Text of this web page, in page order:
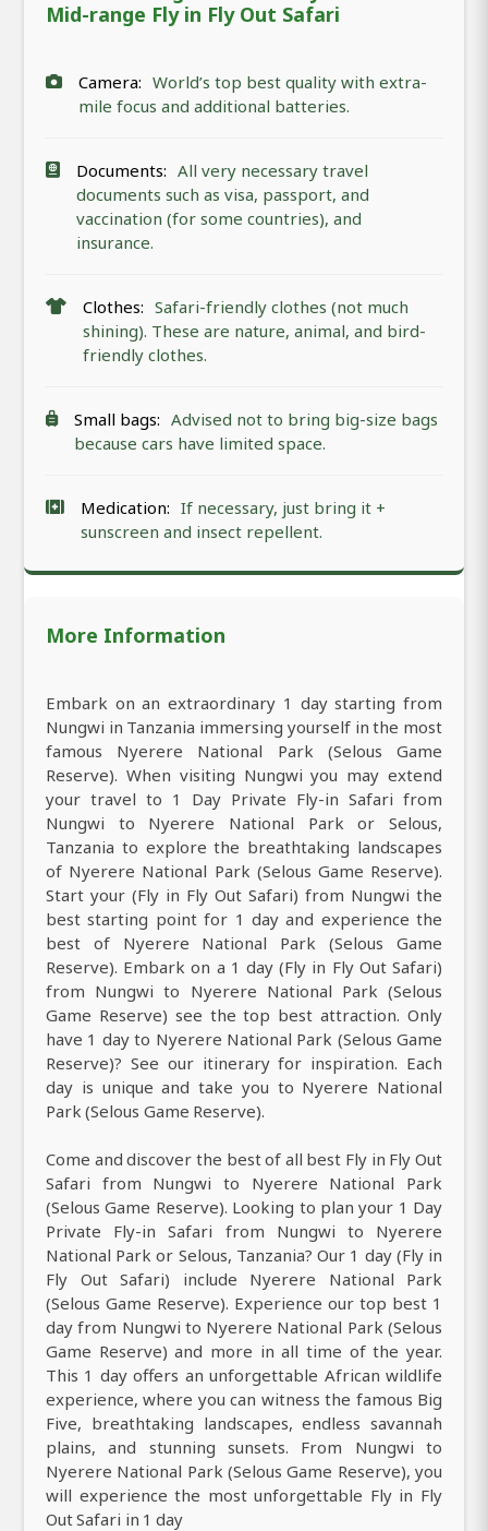
Mid-range Fly in Fly Out Safari
Camera: World’s top best quality with extra-
mile focus and additional batteries.
Documents: All very necessary travel
documents such as visa, passport, and
vaccination (for some countries), and
insurance.
Clothes: Safari-friendly clothes (not much
shining). These are nature, animal, and bird-
friendly clothes.
Small bags: Advised not to bring big-size bags
because cars have limited space.
Medication: If necessary, just bring it +
sunscreen and insect repellent.
More Information
Embark on an extraordinary 1 day starting from
Nungwi in Tanzania immersing yourself in the most
famous Nyerere National Park (Selous Game
Reserve). When visiting Nungwi you may extend
your travel to 1 Day Private Fly-in Safari from
Nungwi to Nyerere National Park or Selous,
Tanzania to explore the breathtaking landscapes
of Nyerere National Park (Selous Game Reserve).
Start your (Fly in Fly Out Safari) from Nungwi the
best starting point for 1 day and experience the
best of Nyerere National Park (Selous Game
Reserve). Embark on a 1 day (Fly in Fly Out Safari)
from Nungwi to Nyerere National Park (Selous
Game Reserve) see the top best attraction. Only
have 1 day to Nyerere National Park (Selous Game
Reserve)? See our itinerary for inspiration. Each
day is unique and take you to Nyerere National
Park (Selous Game Reserve).
Come and discover the best of all best Fly in Fly Out
Safari from Nungwi to Nyerere National Park
(Selous Game Reserve). Looking to plan your 1 Day
Private Fly-in Safari from Nungwi to Nyerere
National Park or Selous, Tanzania? Our 1 day (Fly in
Fly Out Safari) include Nyerere National Park
(Selous Game Reserve). Experience our top best 1
day from Nungwi to Nyerere National Park (Selous
Game Reserve) and more in all time of the year.
This 1 day offers an unforgettable African wildlife
experience, where you can witness the famous Big
Five, breathtaking landscapes, endless savannah
plains, and stunning sunsets. From Nungwi to
Nyerere National Park (Selous Game Reserve), you
will experience the most unforgettable Fly in Fly
Out Safari in 1 day